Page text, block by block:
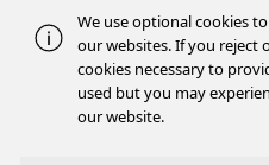
We use optional cookies
our websites. If you reject
cookies necessary to
used but you may
our website.